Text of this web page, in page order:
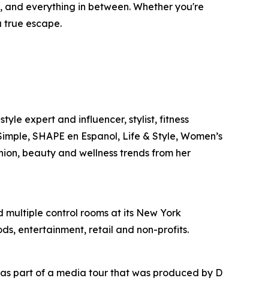
everything in between. Whether you're
true escape.
expert and influencer, stylist, fitness
SHAPE en Espanol, Life & Style, Women’s
beauty and wellness trends from her
control rooms at its New York
entertainment, retail and non-profits.
part of a media tour that was produced by D